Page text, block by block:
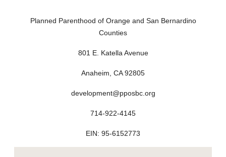
Planned Parenthood of Orange and San Bernardino
Counties
801 E. Katella Avenue
Anaheim, CA 92805
development@pposbc.org
714-922-4145
EIN: 95-6152773